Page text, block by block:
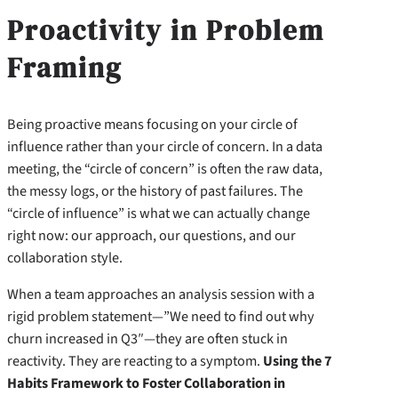
Proactivity in Problem
Framing
Being proactive means focusing on your circle of
influence rather than your circle of concern. In a data
meeting, the “circle of concern” is often the raw data,
the messy logs, or the history of past failures. The
“circle of influence” is what we can actually change
right now: our approach, our questions, and our
collaboration style.
When a team approaches an analysis session with a
rigid problem statement—”We need to find out why
churn increased in Q3″—they are often stuck in
reactivity. They are reacting to a symptom. Using the 7
Habits Framework to Foster Collaboration in